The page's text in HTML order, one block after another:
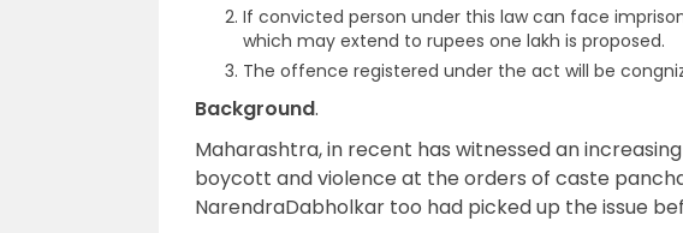
If convicted person under this law can face
which may extend to rupees one lakh is proposed.
The offence registered under the act will be
Background.
Maharashtra, in recent has witnessed an
boycott and violence at the orders of caste
NarendraDabholkar too had picked up the issue